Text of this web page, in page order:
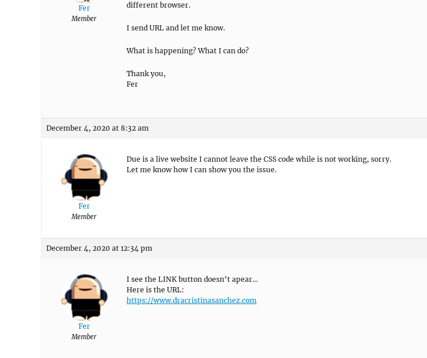
Fer
Member
different browser.
I send URL and let me know.
What is happening? What I can do?
Thank you,
Fer
December 4, 2020 at 8:32 am
Fer
Member
Due is a live website I cannot leave the CSS code while is not working, sorry.
Let me know how I can show you the issue.
December 4, 2020 at 12:34 pm
Fer
Member
I see the LINK button doesn’t apear…
Here is the URL:
https://www.dracristinasanchez.com